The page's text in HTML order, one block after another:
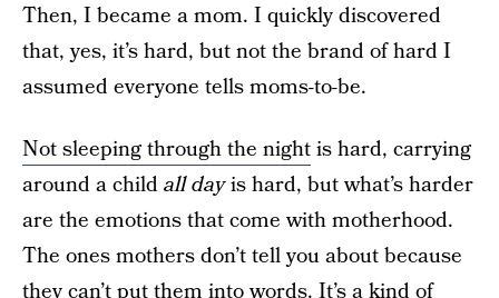
Then, I became a mom. I quickly discovered
that, yes, it’s hard, but not the brand of hard I
assumed everyone tells moms-to-be.
Not sleeping through the nightis hard, carrying
around a childall dayis hard, but what’s harder
are the emotions that come with motherhood.
The ones mothers don’t tell you about because
they can’t put them into words. It’s a kind of